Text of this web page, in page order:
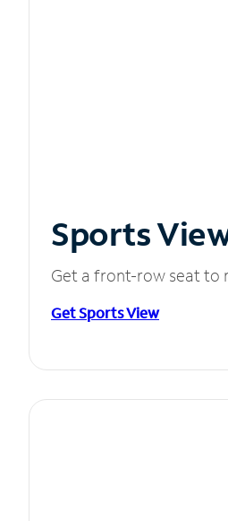
Sports
Get a front-row seat to
Get Sports View